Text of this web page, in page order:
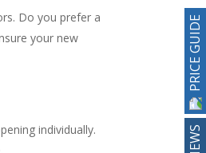
Do you prefer a
your new
individually.
PRICE GUIDE